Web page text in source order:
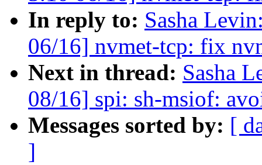
In reply to: Sasha
06/16] nvmet-tcp: fix
Next in thread: Sasha
08/16] spi: sh-msiof:
Messages sorted by: [
]